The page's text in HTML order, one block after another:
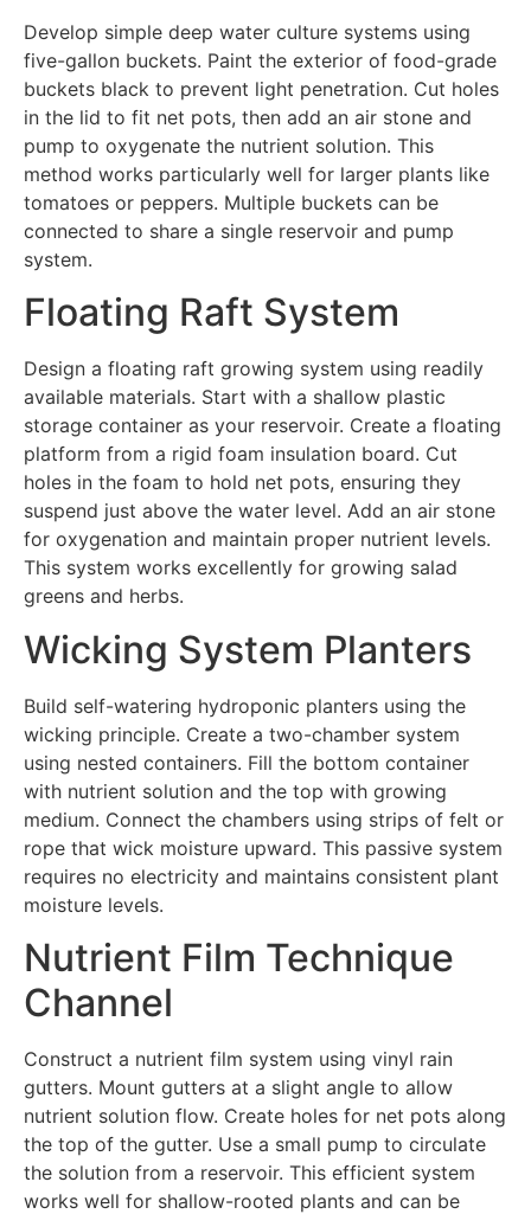
Develop simple deep water culture systems using
five-gallon buckets. Paint the exterior of food-grade
buckets black to prevent light penetration. Cut holes
in the lid to fit net pots, then add an air stone and
pump to oxygenate the nutrient solution. This
method works particularly well for larger plants like
tomatoes or peppers. Multiple buckets can be
connected to share a single reservoir and pump
system.
Floating Raft System
Design a floating raft growing system using readily
available materials. Start with a shallow plastic
storage container as your reservoir. Create a floating
platform from a rigid foam insulation board. Cut
holes in the foam to hold net pots, ensuring they
suspend just above the water level. Add an air stone
for oxygenation and maintain proper nutrient levels.
This system works excellently for growing salad
greens and herbs.
Wicking System Planters
Build self-watering hydroponic planters using the
wicking principle. Create a two-chamber system
using nested containers. Fill the bottom container
with nutrient solution and the top with growing
medium. Connect the chambers using strips of felt or
rope that wick moisture upward. This passive system
requires no electricity and maintains consistent plant
moisture levels.
Nutrient Film Technique
Channel
Construct a nutrient film system using vinyl rain
gutters. Mount gutters at a slight angle to allow
nutrient solution flow. Create holes for net pots along
the top of the gutter. Use a small pump to circulate
the solution from a reservoir. This efficient system
works well for shallow-rooted plants and can be